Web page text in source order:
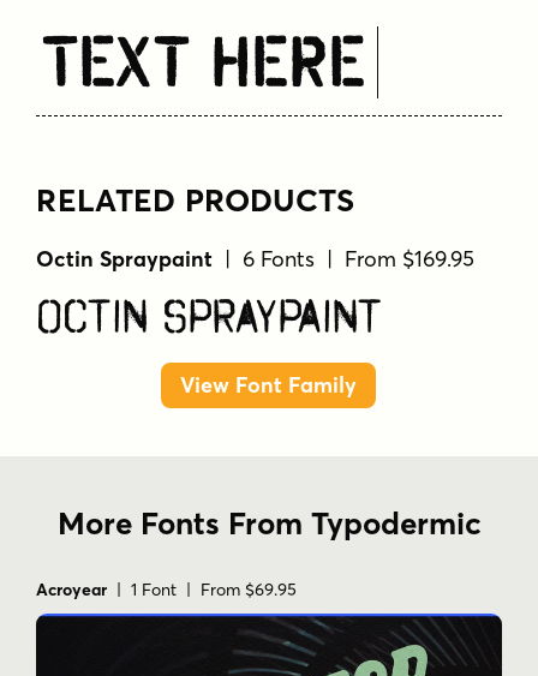
Text Here
RELATED PRODUCTS
Octin Spraypaint | 6 Fonts | From $169.95
Octin Spraypaint
View Font Family
More Fonts From Typodermic
Acroyear | 1 Font | From $69.95